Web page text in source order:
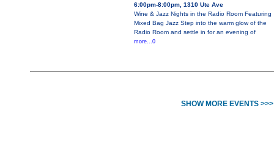
6:00pm-8:00pm, 1310 Ute Ave
Wine & Jazz Nights in the Radio Room Featuring
Mixed Bag Jazz Step into the warm glow of the
Radio Room and settle in for an evening of
more...0
SHOW MORE EVENTS >>>